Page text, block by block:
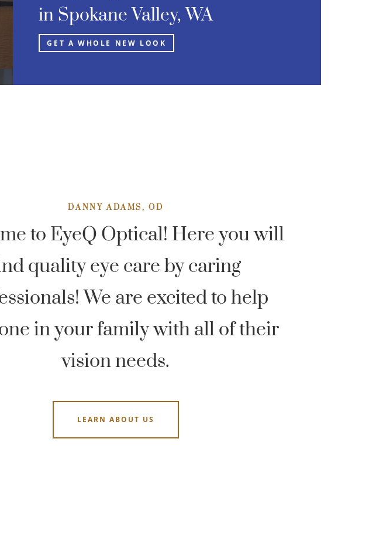
in Spokane Valley, WA
GET A WHOLE NEW LOOK
DANNY ADAMS, OD
to EyeQ Optical! Here you will
quality eye care by caring
We are excited to help
in your family with all of their
vision needs.
LEARN ABOUT US